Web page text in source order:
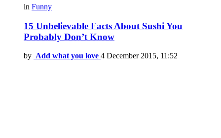
in Funny
15 Unbelievable Facts About Sushi You
Probably Don’t Know
by Add what you love 4 December 2015, 11:52